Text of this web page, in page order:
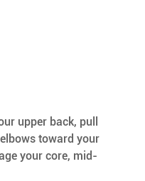
upper back, pull
toward your
your core, mid-